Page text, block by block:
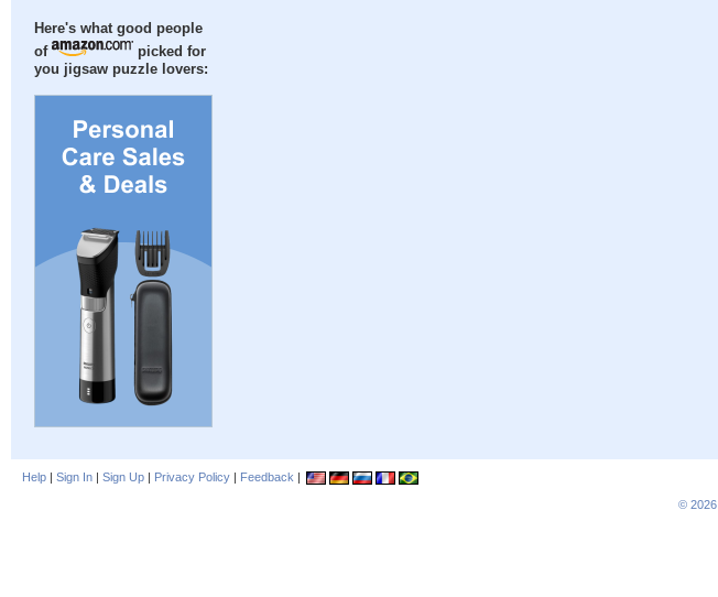
Here's what good people
of
picked for
you jigsaw puzzle lovers:
Help | Sign In | Sign Up | Privacy Policy | Feedback |
© 2026